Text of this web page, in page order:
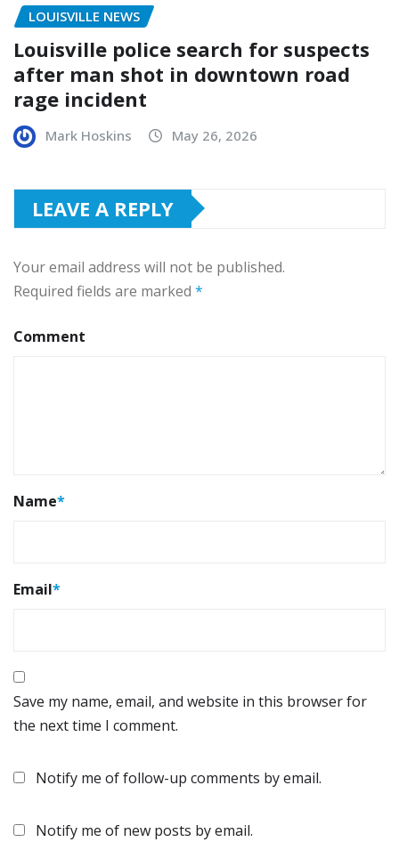
LOUISVILLE NEWS
Louisville police search for suspects
after man shot in downtown road
rage incident
Mark Hoskins May 26, 2026
LEAVE A REPLY
Your email address will not be published.
Required fields are marked *
Comment
Name*
Email*
Save my name, email, and website in this browser for
the next time I comment.
Notify me of follow-up comments by email.
Notify me of new posts by email.